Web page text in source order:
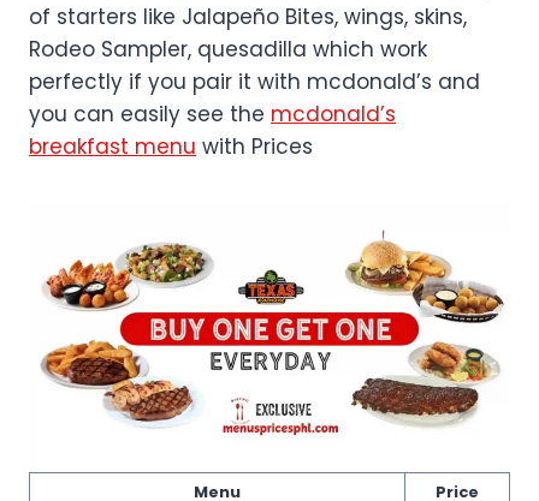
of starters like Jalapeño Bites, wings, skins,
Rodeo Sampler, quesadilla which work
perfectly if you pair it with mcdonald’s and
you can easily see the mcdonald’s
breakfast menu with Prices
Menu Price